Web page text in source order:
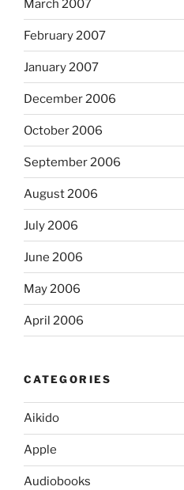
March 2007
February 2007
January 2007
December 2006
October 2006
September 2006
August 2006
July 2006
June 2006
May 2006
April 2006
CATEGORIES
Aikido
Apple
Audiobooks